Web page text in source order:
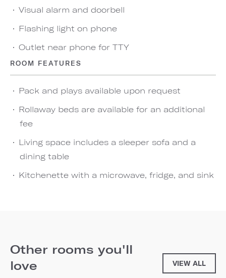
Visual alarm and doorbell
Flashing light on phone
Outlet near phone for TTY
ROOM FEATURES
Pack and plays available upon request
Rollaway beds are available for an additional
fee
Living space includes a sleeper sofa and a
dining table
Kitchenette with a microwave, fridge, and sink
Other rooms you'll
love
VIEW ALL